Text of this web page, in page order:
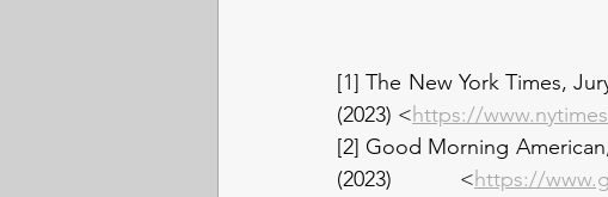
[1] The New York Times,
(2023) <https://
[2] Good Morning
(2023) <https://